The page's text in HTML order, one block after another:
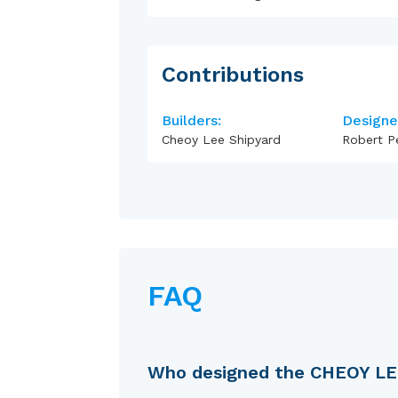
Contributions
Builders:
Cheoy Lee Shipyard Robert
FAQ
Who designed the CHEOY